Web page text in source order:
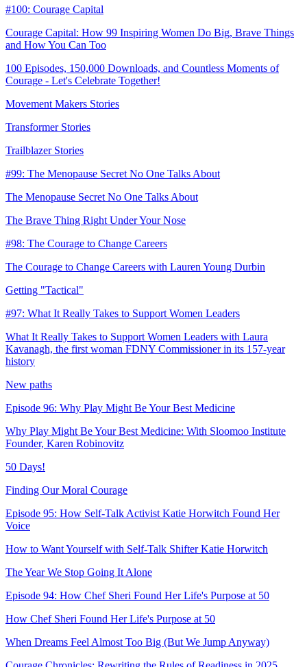
#100: Courage Capital
Courage Capital: How 99 Inspiring Women Do Big, Brave Things
and How You Can Too
100 Episodes, 150,000 Downloads, and Countless Moments of
Courage - Let's Celebrate Together!
Movement Makers Stories
Transformer Stories
Trailblazer Stories
#99: The Menopause Secret No One Talks About
The Menopause Secret No One Talks About
The Brave Thing Right Under Your Nose
#98: The Courage to Change Careers
The Courage to Change Careers with Lauren Young Durbin
Getting "Tactical"
#97: What It Really Takes to Support Women Leaders
What It Really Takes to Support Women Leaders with Laura
Kavanagh, the first woman FDNY Commissioner in its 157-year
history
New paths
Episode 96: Why Play Might Be Your Best Medicine
Why Play Might Be Your Best Medicine: With Sloomoo Institute
Founder, Karen Robinovitz
50 Days!
Finding Our Moral Courage
Episode 95: How Self-Talk Activist Katie Horwitch Found Her
Voice
How to Want Yourself with Self-Talk Shifter Katie Horwitch
The Year We Stop Going It Alone
Episode 94: How Chef Sheri Found Her Life's Purpose at 50
How Chef Sheri Found Her Life's Purpose at 50
When Dreams Feel Almost Too Big (But We Jump Anyway)